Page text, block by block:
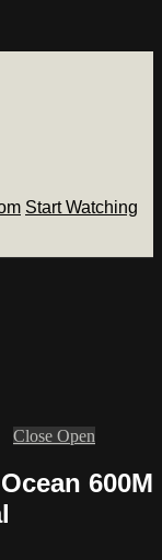
Start Watching
Close Open
600M